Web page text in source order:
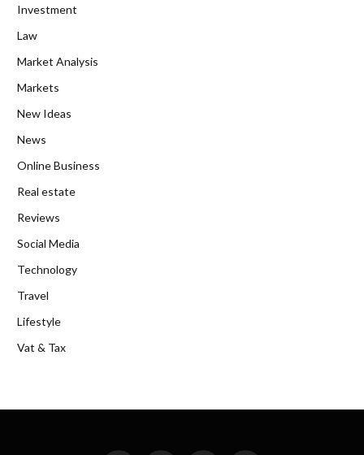
Investment
Law
Market Analysis
Markets
New Ideas
News
Online Business
Real estate
Reviews
Social Media
Technology
Travel
Lifestyle
Vat & Tax